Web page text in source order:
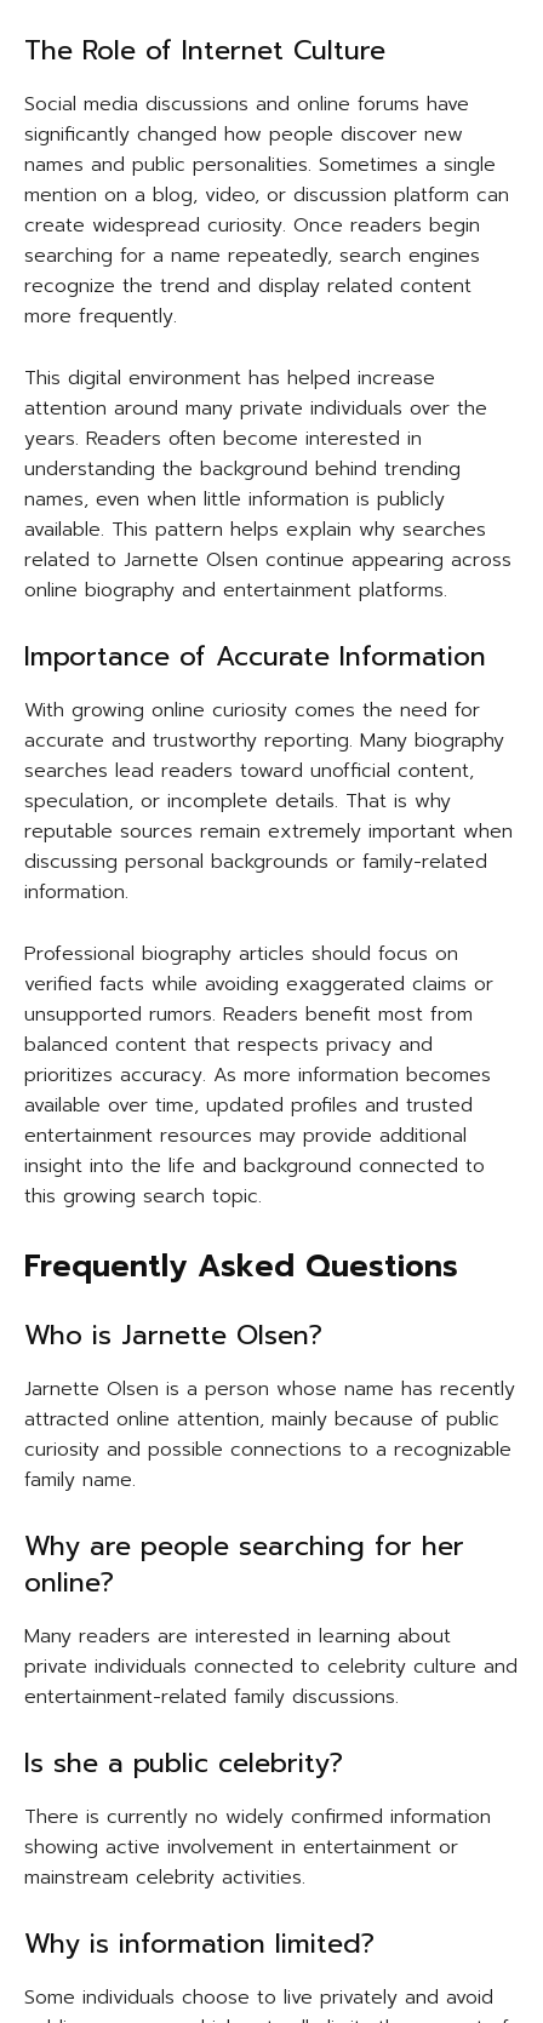
The Role of Internet Culture
Social media discussions and online forums have
significantly changed how people discover new
names and public personalities. Sometimes a single
mention on a blog, video, or discussion platform can
create widespread curiosity. Once readers begin
searching for a name repeatedly, search engines
recognize the trend and display related content
more frequently.
This digital environment has helped increase
attention around many private individuals over the
years. Readers often become interested in
understanding the background behind trending
names, even when little information is publicly
available. This pattern helps explain why searches
related to Jarnette Olsen continue appearing across
online biography and entertainment platforms.
Importance of Accurate Information
With growing online curiosity comes the need for
accurate and trustworthy reporting. Many biography
searches lead readers toward unofficial content,
speculation, or incomplete details. That is why
reputable sources remain extremely important when
discussing personal backgrounds or family-related
information.
Professional biography articles should focus on
verified facts while avoiding exaggerated claims or
unsupported rumors. Readers benefit most from
balanced content that respects privacy and
prioritizes accuracy. As more information becomes
available over time, updated profiles and trusted
entertainment resources may provide additional
insight into the life and background connected to
this growing search topic.
Frequently Asked Questions
Who is Jarnette Olsen?
Jarnette Olsen is a person whose name has recently
attracted online attention, mainly because of public
curiosity and possible connections to a recognizable
family name.
Why are people searching for her
online?
Many readers are interested in learning about
private individuals connected to celebrity culture and
entertainment-related family discussions.
Is she a public celebrity?
There is currently no widely confirmed information
showing active involvement in entertainment or
mainstream celebrity activities.
Why is information limited?
Some individuals choose to live privately and avoid